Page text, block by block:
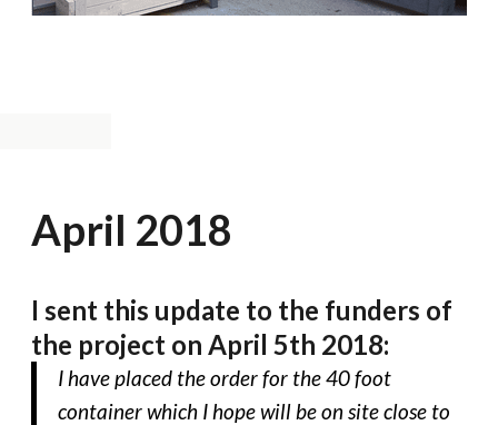
April 2018
I sent this update to the funders of
the project on April 5th 2018:
I have placed the order for the 40 foot
container which I hope will be on site close to